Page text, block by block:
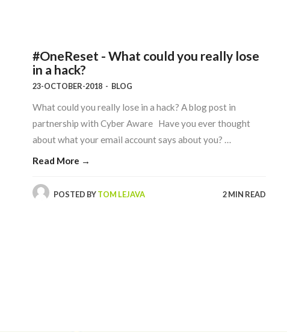
#OneReset - What could you really lose
in a hack?
23-OCTOBER-2018 - BLOG
What could you really lose in a hack? A blog post in
partnership with Cyber Aware Have you ever thought
about what your email account says about you? …
Read More →
POSTED BYTOM LEJAVA 2 MIN READ